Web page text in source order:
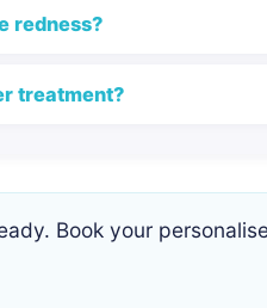
redness?
treatment?
Book your